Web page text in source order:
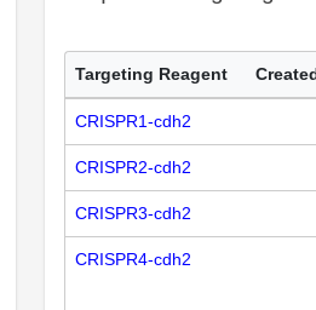
Targeting Reagent
CRISPR1-cdh2
CRISPR2-cdh2
CRISPR3-cdh2
CRISPR4-cdh2